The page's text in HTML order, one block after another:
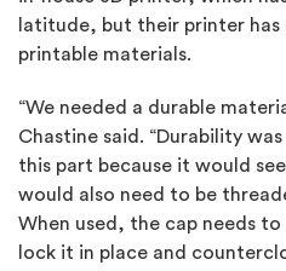
latitude, but their printer
printable materials.
“We needed a durable
Chastine said. “Durability
this part because it would
would also need to be
When used, the cap needs
lock it in place and